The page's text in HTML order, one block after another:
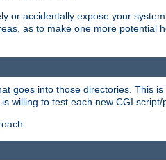
or accidentally expose your
as to make one more potential
goes into those directories. This
willing to test each new CGI